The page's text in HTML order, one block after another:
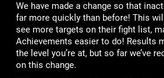
We have made a change so that
far more quickly than before! This
see more targets on their fight list,
Achievements easier to do! Results
the level you’re at, but so far we’ve
on this change.